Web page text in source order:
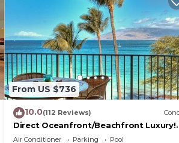
From US $736
10.0(112 Reviews)
Direct Oceanfront/Beachfront Luxury!
Recently Remodeled
Air Conditioner Parking
Pool